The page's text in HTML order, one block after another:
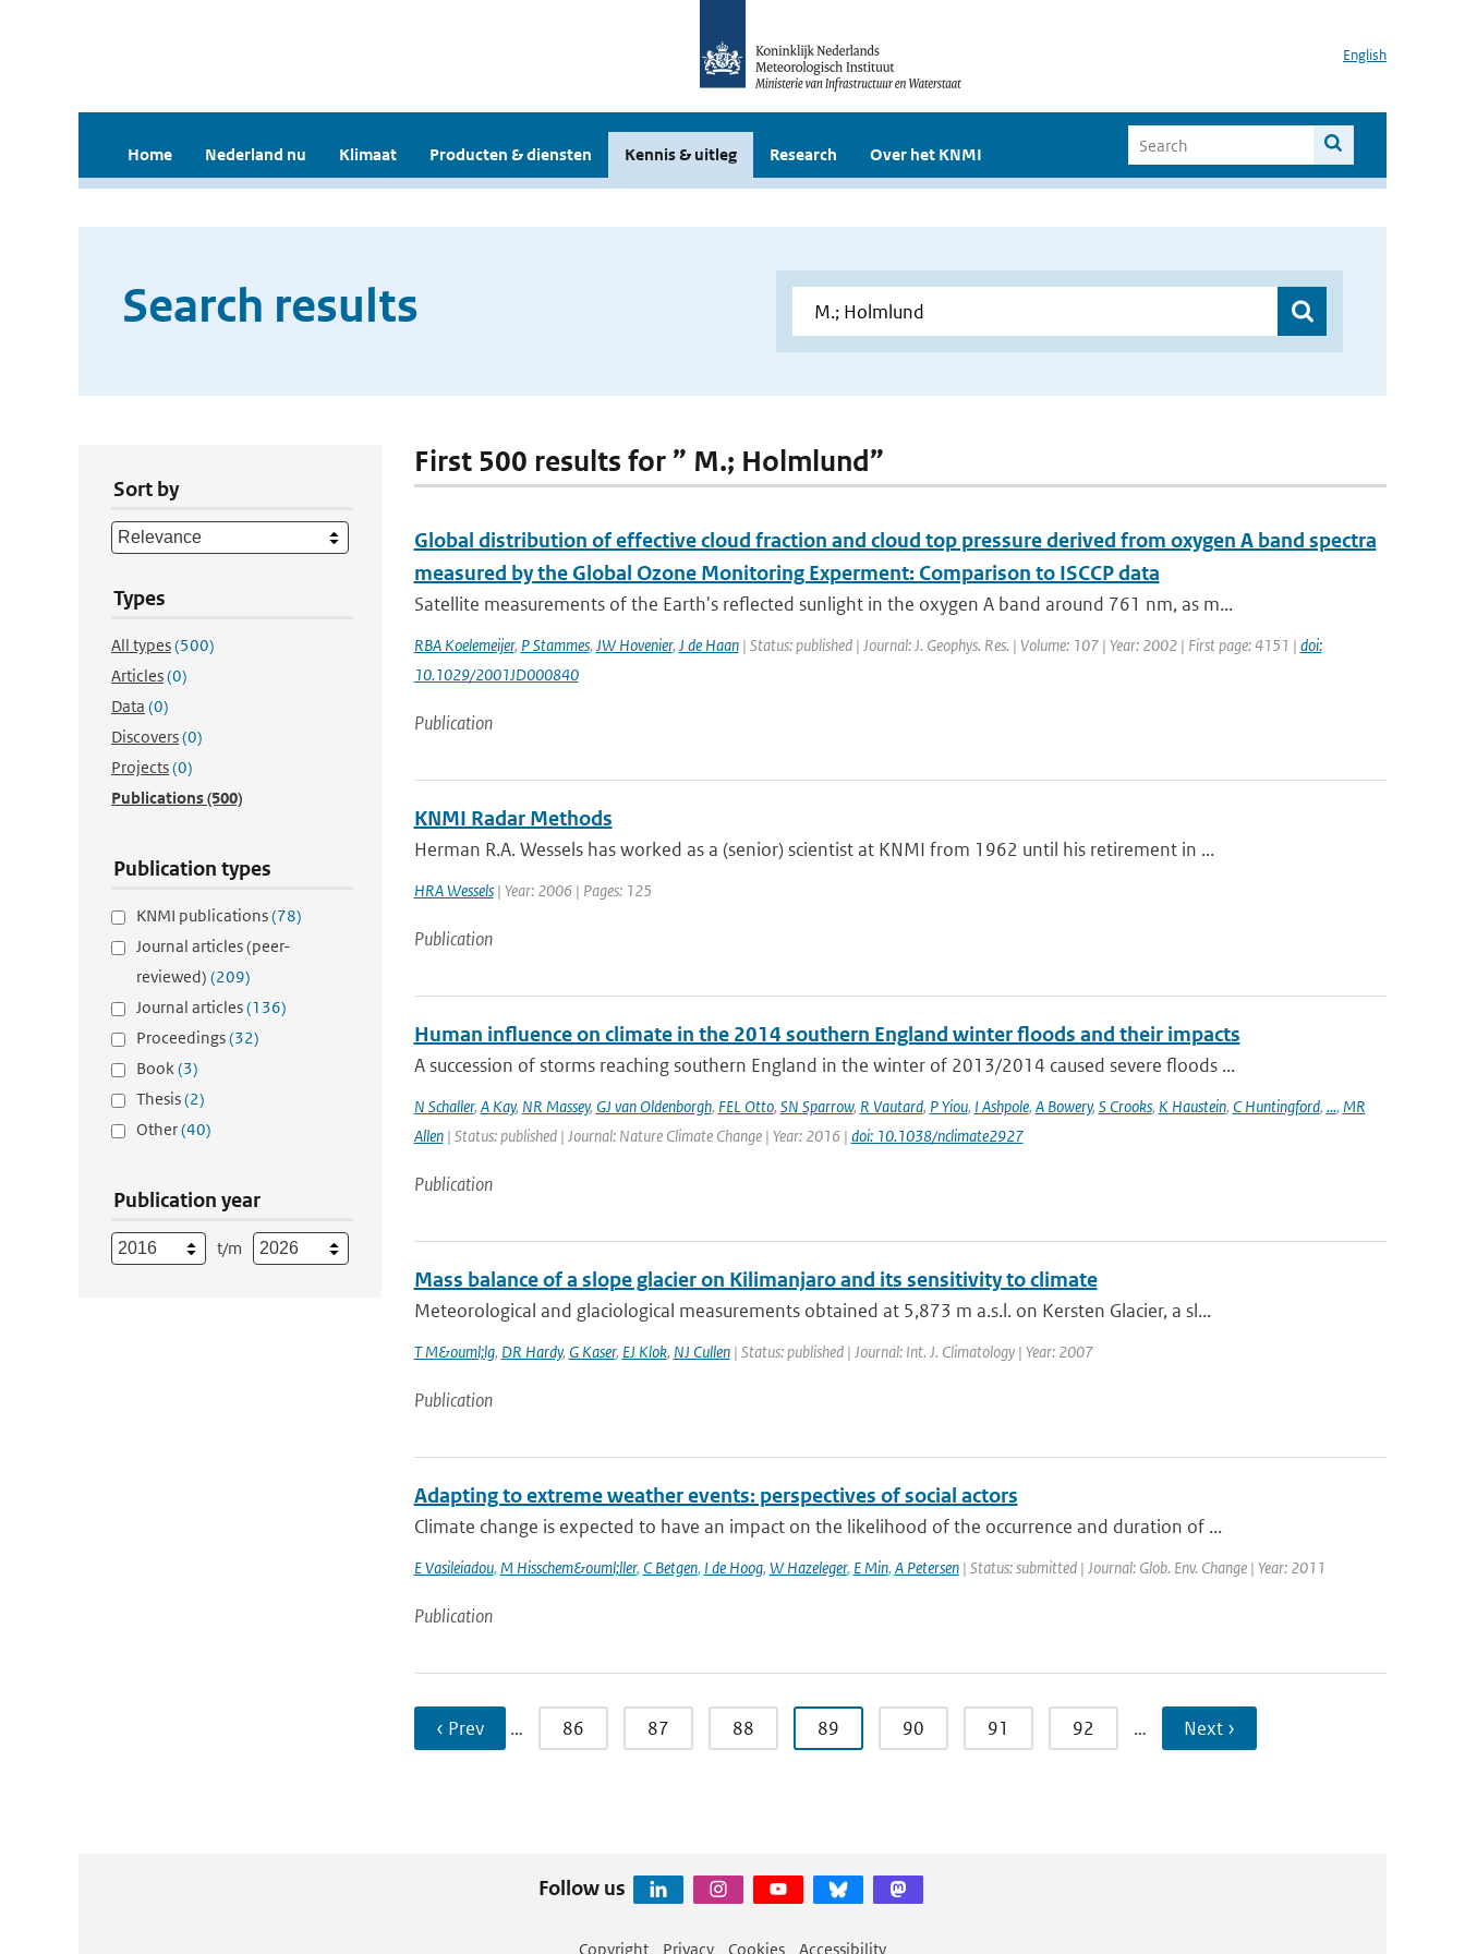
English
Home Nederland nu Klimaat Producten & diensten Kennis & uitleg Research Over het KNMI
Search results
Sort by
Types
All types(500)
Articles(0)
Data (0)
Discovers(0)
Projects(0)
Publications(500)
Publication types
KNMI publications(78)
Journal articles (peer-
reviewed) (209)
Journal articles(136)
Proceedings(32)
Book(3)
Thesis(2)
Other(40)
Publication year
t/m
First 500 results for ” M.; Holmlund”
Global distribution of effective cloud fraction and cloud top pressure derived from oxygen A band spectra
measured by the Global Ozone Monitoring Experment: Comparison to ISCCP data
Satellite measurements of the Earth's reflected sunlight in the oxygen A band around 761 nm, as m...
RBA Koelemeijer, P Stammes, JW Hovenier, J de Haan| Status: published | Journal: J. Geophys. Res. | Volume: 107 | Year: 2002 | First page: 4151 | doi:
10.1029/2001JD000840
Publication
KNMI Radar Methods
Herman R.A. Wessels has worked as a (senior) scientist at KNMI from 1962 until his retirement in ...
HRA Wessels| Year: 2006 | Pages: 125
Publication
Human influence on climate in the 2014 southern England winter floods and their impacts
A succession of storms reaching southern England in the winter of 2013/2014 caused severe floods ...
N Schaller, A Kay, NR Massey, GJ van Oldenborgh, FEL Otto, SN Sparrow, R Vautard, P Yiou, I Ashpole, A Bowery, S Crooks, K Haustein, C Huntingford, ..., MR
Allen| Status: published | Journal: Nature Climate Change | Year: 2016 | doi: 10.1038/nclimate2927
Publication
Mass balance of a slope glacier on Kilimanjaro and its sensitivity to climate
Meteorological and glaciological measurements obtained at 5,873 m a.s.l. on Kersten Glacier, a sl...
T M&ouml;lg, DR Hardy, G Kaser, EJ Klok, NJ Cullen| Status: published | Journal: Int. J. Climatology | Year: 2007
Publication
Adapting to extreme weather events: perspectives of social actors
Climate change is expected to have an impact on the likelihood of the occurrence and duration of ...
E Vasileiadou, M Hisschem&ouml;ller, C Betgen, I de Hoog, W Hazeleger, E Min, A Petersen| Status: submitted | Journal: Glob. Env. Change | Year: 2011
Publication
‹ Prev … 86 87 88 89 90 91 92 … Next ›
Follow us
Copyright Privacy Cookies Accessibility